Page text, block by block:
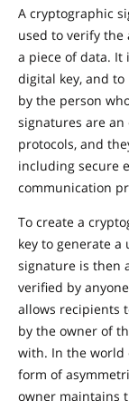
A cryptographic
used to verify
a piece of data. It
digital key, and
by the person
signatures are
protocols, and
including secure
communication
To create a
key to generate
signature is then
verified by
allows recipients
by the owner of
with. In the world
form of
owner maintains